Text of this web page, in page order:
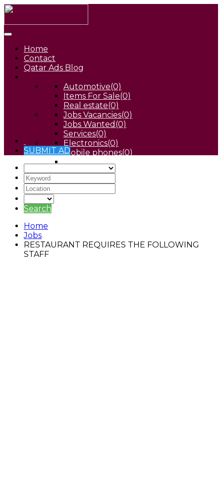
Home
Contact
Qatar Ads Blog
Automotive(0)
Items For Sale(0)
Real estate(0)
Jobs Vacancies(0)
Jobs Wanted (0)
Services(0)
Electronics(0)
Mobile phones(0)
Pets(0)
SUBMIT AD
Search
Home
Jobs
RESTAURANT REQUIRES THE FOLLOWING
STAFF